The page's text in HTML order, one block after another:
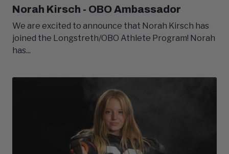
Norah Kirsch - OBO Ambassador
We are excited to announce that Norah Kirsch has
joined the Longstreth/OBO Athlete Program! Norah
has...